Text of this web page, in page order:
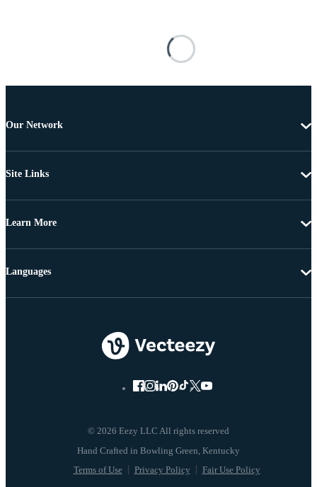
Our Network
Site Links
Learn More
© 2026 Eezy LLC All rights reserved
Terms of Use Privacy Policy Fair Use Policy
Languages